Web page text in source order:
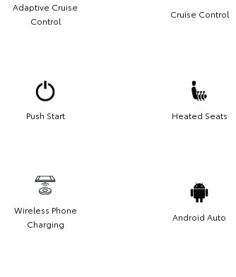
Adaptive Cruise
Control
Cruise Control
Push Start Heated Seats
Wireless Phone
Charging
Android Auto